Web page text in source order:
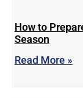
How to
Season
Read More »